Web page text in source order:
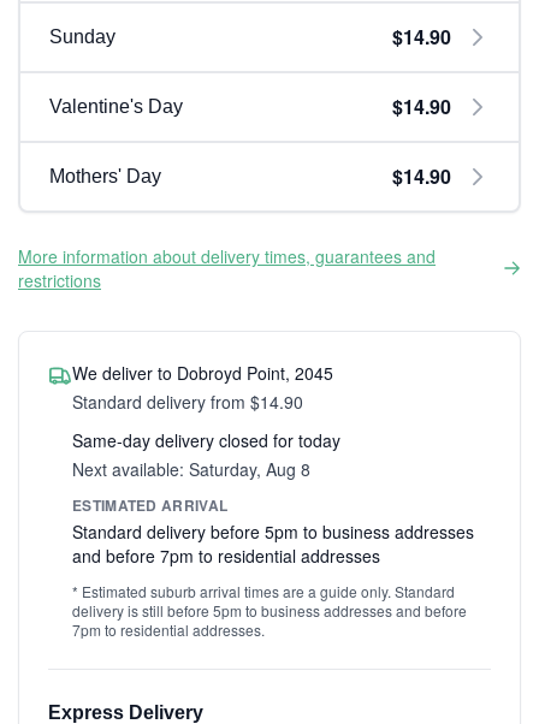
Sunday $14.90
Valentine's Day $14.90
Mothers' Day $14.90
More information about delivery times, guarantees and
restrictions
We deliver to Dobroyd Point, 2045
Standard delivery from $14.90
Same-day delivery closed for today
Next available: Saturday, Aug 8
ESTIMATED ARRIVAL
Standard delivery before 5pm to business addresses
and before 7pm to residential addresses
* Estimated suburb arrival times are a guide only. Standard
delivery is still before 5pm to business addresses and before
7pm to residential addresses.
Express Delivery